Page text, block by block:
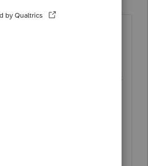
Exact same thing. I
about this.
to have to go back
"oops--we can't file for